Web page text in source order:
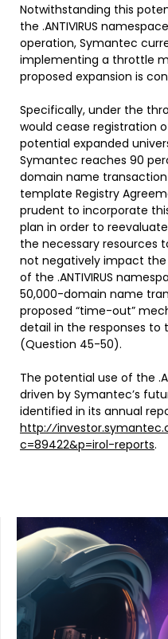
Notwithstanding this
the .ANTIVIRUS
operation, Symantec
implementing a throttle
proposed expansion is
Specifically, under the
would cease registration
potential expanded
Symantec reaches 90
domain name
template Registry
prudent to incorporate
plan in order to
the necessary resources
not negatively impact
of the .ANTIVIRUS
50,000-domain name
proposed “time-out”
detail in the responses to
(Question 45-50).
The potential use of the
driven by Symantec’s
identified in its annual
c=89422&p=irol-reports.